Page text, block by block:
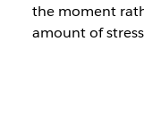
the moment
amount of